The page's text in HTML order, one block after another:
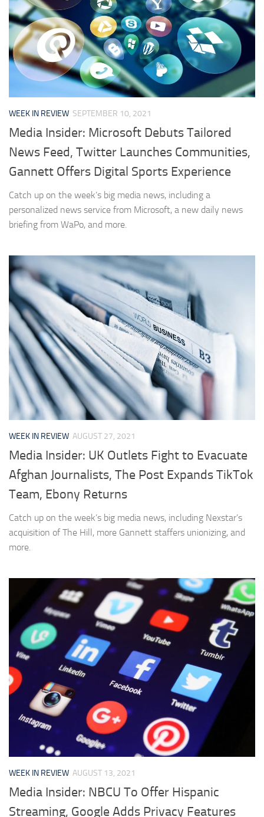
WEEK IN REVIEW SEPTEMBER 10, 2021
Media Insider: Microsoft Debuts Tailored
News Feed, Twitter Launches Communities,
Gannett Offers Digital Sports Experience
Catch up on the week’s big media news, including a
personalized news service from Microsoft, a new daily news
briefing from WaPo, and more.
WEEK IN REVIEW AUGUST 27, 2021
Media Insider: UK Outlets Fight to Evacuate
Afghan Journalists, The Post Expands TikTok
Team, Ebony Returns
Catch up on the week’s big media news, including Nexstar’s
acquisition of The Hill, more Gannett staffers unionizing, and
more.
WEEK IN REVIEW AUGUST 13, 2021
Media Insider: NBCU To Offer Hispanic
Streaming, Google Adds Privacy Features